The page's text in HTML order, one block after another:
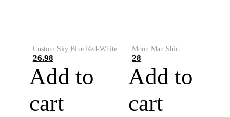
26.98
Add to
cart
Moon Man Shirt
28
Add to
cart